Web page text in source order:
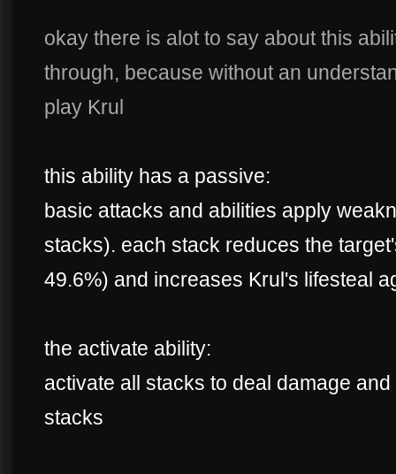
okay there is alot to say about this
through, because without an
play Krul
this ability has a passive:
basic attacks and abilities apply
stacks). each stack reduces the
49.6%) and increases Krul's lifesteal
the activate ability:
activate all stacks to deal damage
stacks